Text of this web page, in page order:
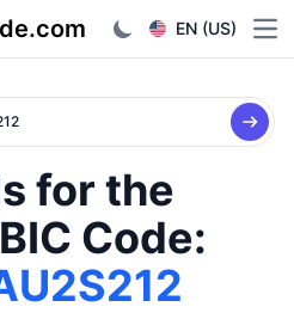
EN (US)
for the
Code: